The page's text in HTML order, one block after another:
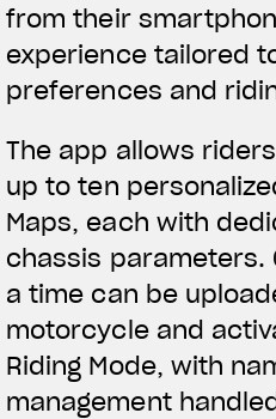
from their
experience tailored
preferences and
The app allows
up to ten
Maps, each with
chassis parameters.
a time can be
motorcycle and
Riding Mode, with
management